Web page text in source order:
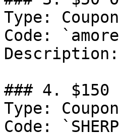
Type:
Code:
### 4. $150
Type:
Code: